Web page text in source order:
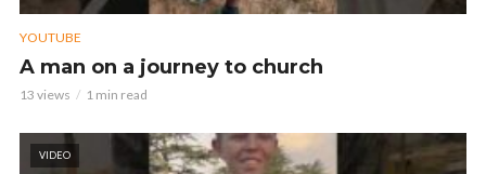
YOUTUBE
A man on a journey to church
13 views 1 min read
VIDEO